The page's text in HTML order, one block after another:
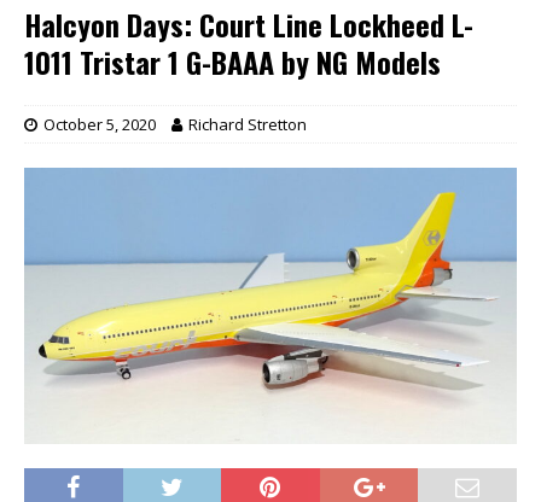
Halcyon Days: Court Line Lockheed L-
1011 Tristar 1 G-BAAA by NG Models
October 5, 2020 Richard Stretton